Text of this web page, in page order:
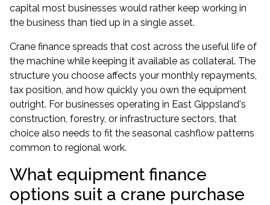
capital most businesses would rather keep working in
the business than tied up in a single asset.
Crane finance spreads that cost across the useful life of
the machine while keeping it available as collateral. The
structure you choose affects your monthly repayments,
tax position, and how quickly you own the equipment
outright. For businesses operating in East Gippsland's
construction, forestry, or infrastructure sectors, that
choice also needs to fit the seasonal cashflow patterns
common to regional work.
What equipment finance
options suit a crane purchase